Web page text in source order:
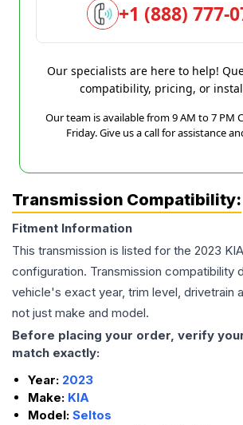
+1 (888) 777-
Our specialists are here to help!
compatibility, pricing, or
Our team is available from 9 AM to 7 PM
Friday. Give us a call for assistance
Transmission Compatibility:
Fitment Information
This transmission is listed for the 2023 KIA
configuration. Transmission compatibility
vehicle's exact year, trim level, drivetrain
not just make and model.
Before placing your order, verify
match exactly:
Year: 2023
Make: KIA
Model: Seltos